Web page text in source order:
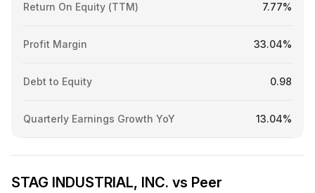
Return On Equity (TTM) 7.77%
Profit Margin 33.04%
Debt to Equity 0.98
Quarterly Earnings Growth YoY 13.04%
STAG INDUSTRIAL, INC. vs Peer